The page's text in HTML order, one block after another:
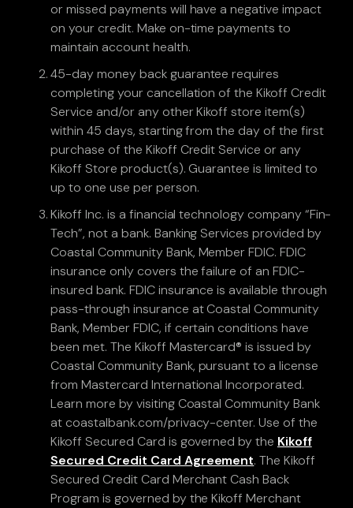
or missed payments will have a negative impact
on your credit. Make on-time payments to
maintain account health.
45-day money back guarantee requires
completing your cancellation of the Kikoff Credit
Service and/or any other Kikoff store item(s)
within 45 days, starting from the day of the first
purchase of the Kikoff Credit Service or any
Kikoff Store product(s). Guarantee is limited to
up to one use per person.
Kikoff Inc. is a financial technology company “Fin-
Tech”, not a bank. Banking Services provided by
Coastal Community Bank, Member FDIC. FDIC
insurance only covers the failure of an FDIC-
insured bank. FDIC insurance is available through
pass-through insurance at Coastal Community
Bank, Member FDIC, if certain conditions have
been met. The Kikoff Mastercard® is issued by
Coastal Community Bank, pursuant to a license
from Mastercard International Incorporated.
Learn more by visiting Coastal Community Bank
at coastalbank.com/privacy-center. Use of the
Kikoff Secured Card is governed by the Kikoff
Secured Credit Card Agreement. The Kikoff
Secured Credit Card Merchant Cash Back
Program is governed by the Kikoff Merchant